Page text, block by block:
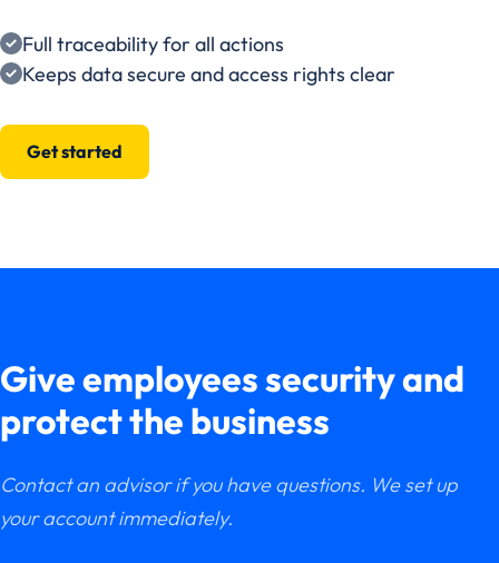
Full traceability for all actions
Keeps data secure and access rights clear
Get started
Give employees security and
protect the business
Contact an advisor if you have questions. We set up
your account immediately.